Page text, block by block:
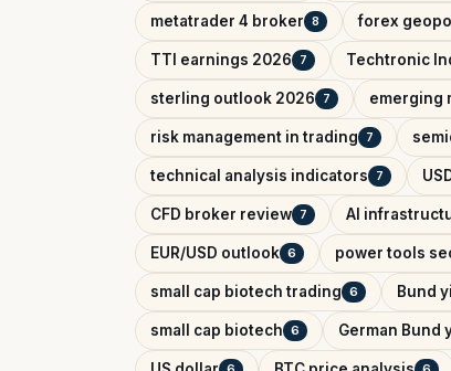
metatrader 4 broker 8 forex
TTI earnings 2026 7 Techtronic
sterling outlook 2026 7 emerging
risk management in trading 7
technical analysis indicators 7
CFD broker review 7 AI
EUR/USD outlook 6 power tools
small cap biotech trading 6 Bund
small cap biotech 6 German Bund